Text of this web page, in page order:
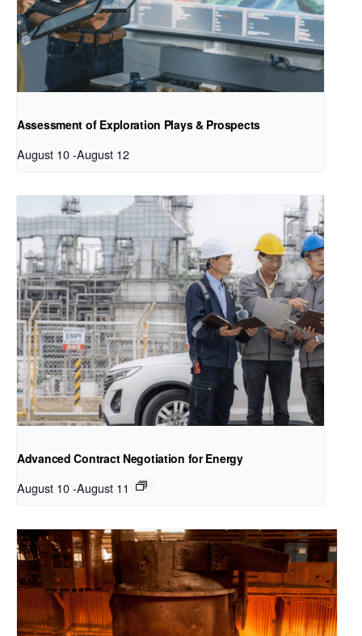
Assessment of Exploration Plays & Prospects
August 10-August 12
Advanced Contract Negotiation for Energy
August 10-August 11